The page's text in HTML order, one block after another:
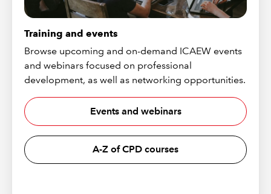
Training and events
Browse upcoming and on-demand ICAEW events
and webinars focused on professional
development, as well as networking opportunities.
Events and webinars
A-Z of CPD courses